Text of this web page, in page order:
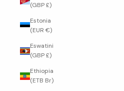
(GBP £)
Estonia
(EUR €)
Eswatini
(GBP £)
Ethiopia
(ETB Br)